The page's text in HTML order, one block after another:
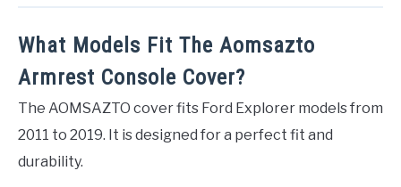
What Models Fit The Aomsazto
Armrest Console Cover?
The AOMSAZTO cover fits Ford Explorer models from
2011 to 2019. It is designed for a perfect fit and
durability.